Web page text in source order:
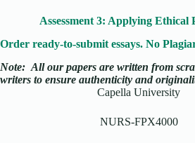
Assessment 3: Applying Ethical
Order ready-to-submit essays. No
Note: All our papers are written from
writers to ensure authenticity and
Capella University
NURS-FPX4000